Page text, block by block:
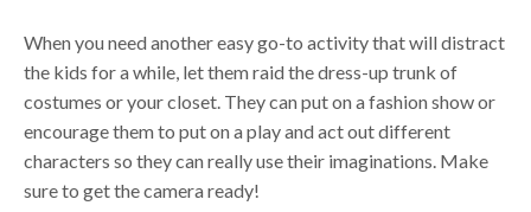
When you need another easy go-to activity that will distract
the kids for a while, let them raid the dress-up trunk of
costumes or your closet. They can put on a fashion show or
encourage them to put on a play and act out different
characters so they can really use their imaginations. Make
sure to get the camera ready!